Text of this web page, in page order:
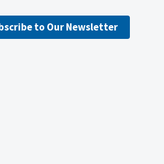
to Our Newsletter